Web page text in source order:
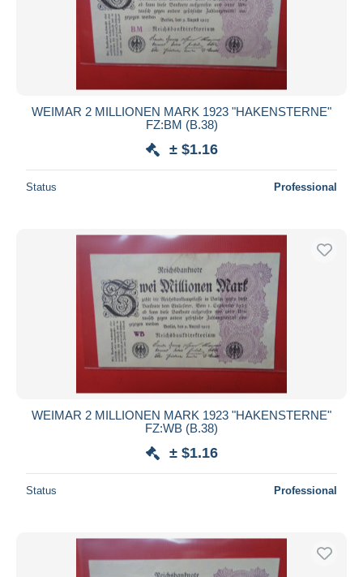
WEIMAR 2 MILLIONEN MARK 1923 "HAKENSTERNE"
FZ:BM (B.38)
± $1.16
Status Professional
WEIMAR 2 MILLIONEN MARK 1923 "HAKENSTERNE"
FZ:WB (B.38)
± $1.16
Status Professional